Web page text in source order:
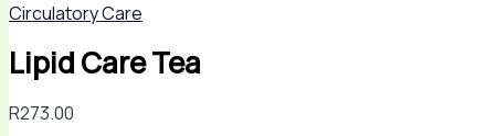
Circulatory Care
Lipid Care Tea
R273.00